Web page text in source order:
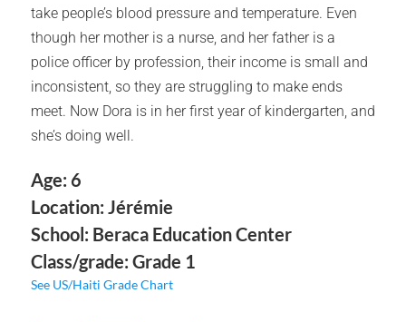
take people’s blood pressure and temperature. Even
though her mother is a nurse, and her father is a
police officer by profession, their income is small and
inconsistent, so they are struggling to make ends
meet. Now Dora is in her first year of kindergarten, and
she’s doing well.
Age: 6
Location: Jérémie
School: Beraca Education Center
Class/grade: Grade 1
See US/Haiti Grade Chart